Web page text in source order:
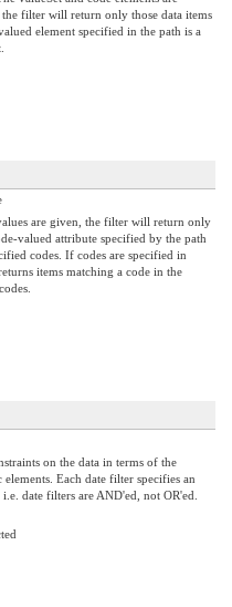
filter will return only those data items
element specified in the path is a
are given, the filter will return only
valued attribute specified by the path
codes. If codes are specified in
items matching a code in the
on the data in terms of the
Each date filter specifies an
date filters are AND'ed, not OR'ed.